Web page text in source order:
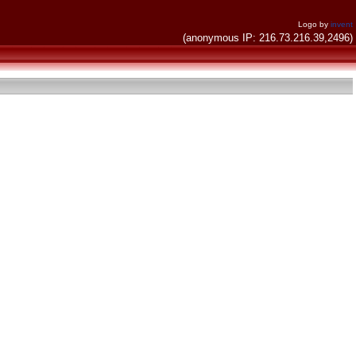
Logo by invent
(anonymous IP: 216.73.216.39,2496)